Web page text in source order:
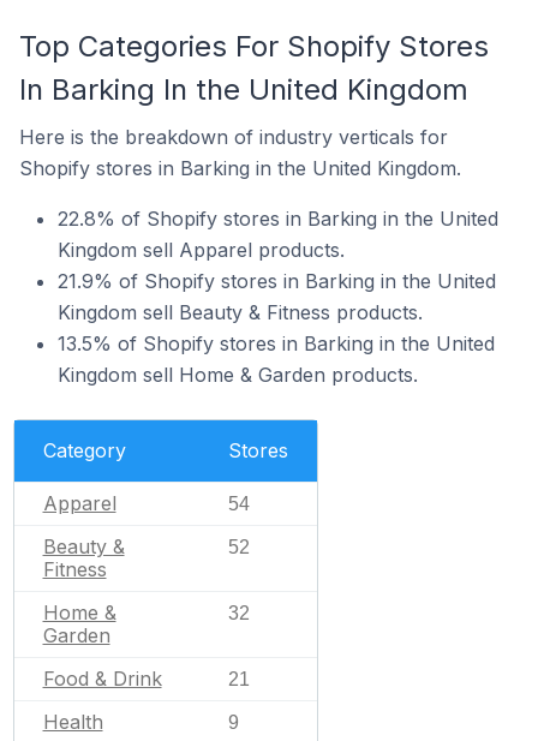
Top Categories For Shopify Stores
In Barking In the United Kingdom
Here is the breakdown of industry verticals for
Shopify stores in Barking in the United Kingdom.
22.8% of Shopify stores in Barking in the United
Kingdom sell Apparel products.
21.9% of Shopify stores in Barking in the United
Kingdom sell Beauty & Fitness products.
13.5% of Shopify stores in Barking in the United
Kingdom sell Home & Garden products.
Category Stores
Apparel 54
Beauty &
Fitness
52
Home &
Garden
32
Food & Drink 21
Health 9